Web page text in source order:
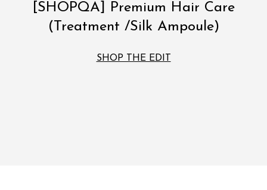
[SHOPQA] Premium Hair Care
(Treatment /Silk Ampoule)
SHOP THE EDIT